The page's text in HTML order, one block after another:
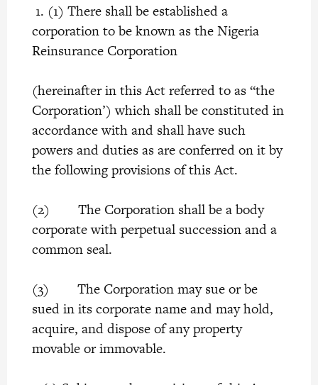
1. (1) There shall be established a
corporation to be known as the Nigeria
Reinsurance Corporation
(hereinafter in this Act referred to as “the
Corporation’) which shall be constituted in
accordance with and shall have such
powers and duties as are conferred on it by
the following provisions of this Act.
(2) The Corporation shall be a body
corporate with perpetual succession and a
common seal.
(3) The Corporation may sue or be
sued in its corporate name and may hold,
acquire, and dispose of any property
movable or immovable.